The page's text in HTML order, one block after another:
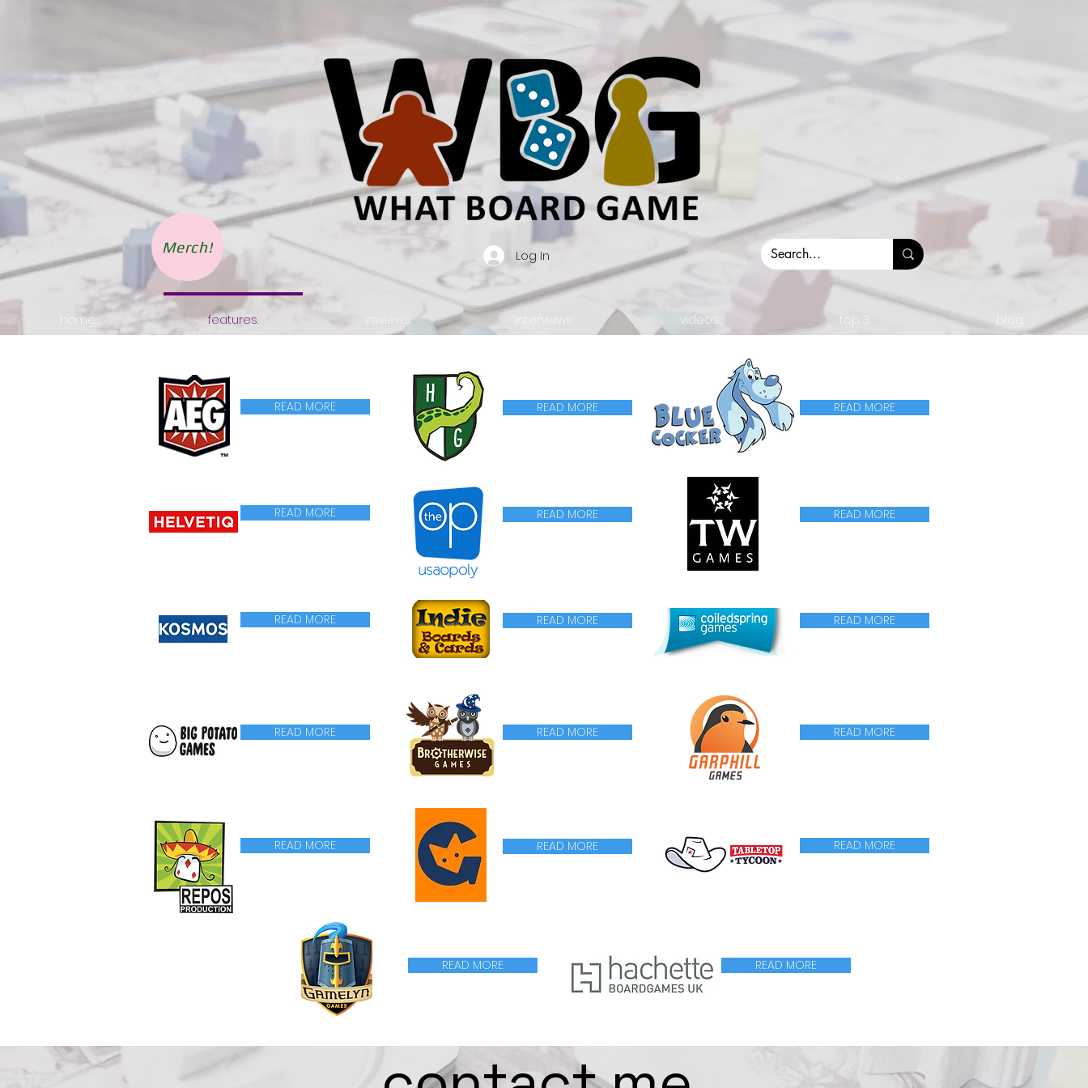
Merch! Log In
home. features. reviews. interviews. videos. top 3. blog.
READ MORE READ MORE READ MORE
READ MORE READ MORE READ MORE
READ MORE READ MORE READ MORE
READ MORE READ MORE READ MORE
READ MORE READ MORE READ MORE
READ MORE READ MORE